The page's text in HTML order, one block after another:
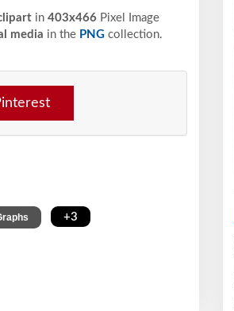
in 403x466 Pixel
Image
media in the PNG collection.
+3